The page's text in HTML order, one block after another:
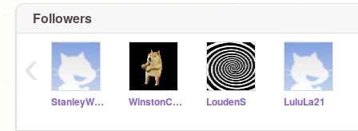
Followers
StanleyWildcats WinstonC21 LoudenS LuluLa21
‹